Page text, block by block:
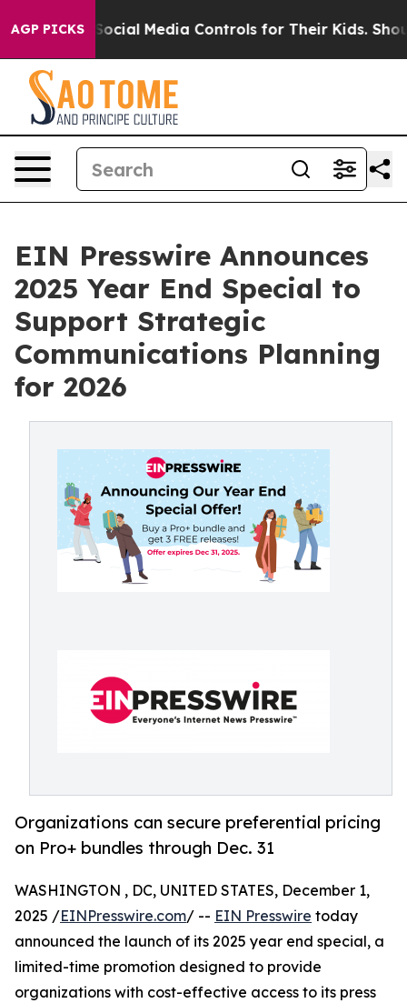
AGP PICKSSocial Media Controls for Their Kids. Should
EIN Presswire Announces
2025 Year End Special to
Support Strategic
Communications Planning
for 2026
Organizations can secure preferential pricing
on Pro+ bundles through Dec. 31
WASHINGTON , DC, UNITED STATES, December 1,
2025 /EINPresswire.com/ -- EIN Presswire today
announced the launch of its 2025 year end special, a
limited-time promotion designed to provide
organizations with cost-effective access to its press